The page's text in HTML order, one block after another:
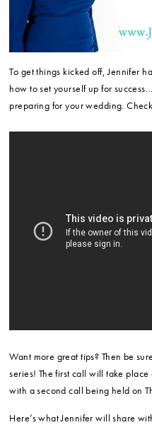
To get things kicked off, Jennifer
how to set yourself up for
preparing for your wedding.
Want more great tips? Then be
series! The first call will take place
with a second call being held on
Here’s what Jennifer will share